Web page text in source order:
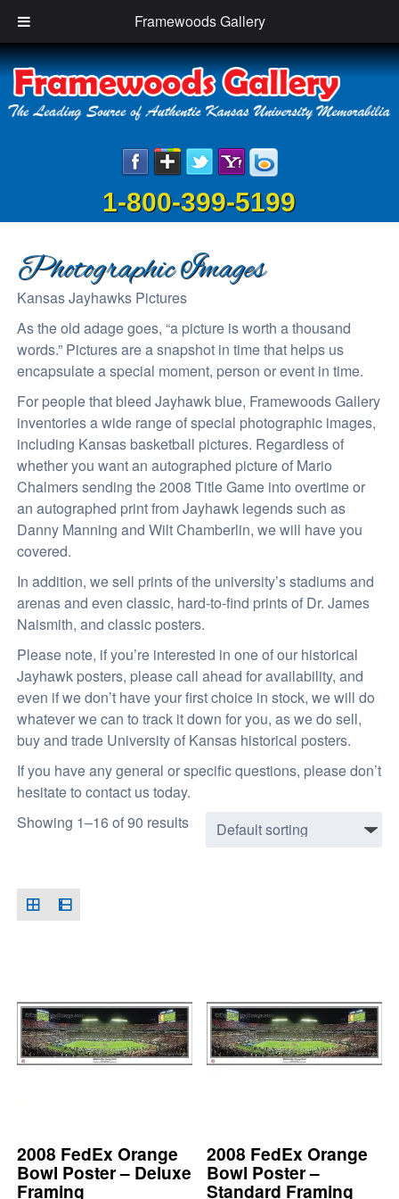
Framewoods Gallery
1-800-399-5199
Photographic Images
Kansas Jayhawks Pictures
As the old adage goes, “a picture is worth a thousand
words.” Pictures are a snapshot in time that helps us
encapsulate a special moment, person or event in time.
For people that bleed Jayhawk blue, Framewoods Gallery
inventories a wide range of special photographic images,
including Kansas basketball pictures. Regardless of
whether you want an autographed picture of Mario
Chalmers sending the 2008 Title Game into overtime or
an autographed print from Jayhawk legends such as
Danny Manning and Wilt Chamberlin, we will have you
covered.
In addition, we sell prints of the university’s stadiums and
arenas and even classic, hard-to-find prints of Dr. James
Naismith, and classic posters.
Please note, if you’re interested in one of our historical
Jayhawk posters, please call ahead for availability, and
even if we don’t have your first choice in stock, we will do
whatever we can to track it down for you, as we do sell,
buy and trade University of Kansas historical posters.
If you have any general or specific questions, please don’t
hesitate to contact us today.
Showing 1–16 of 90 results
2008 FedEx Orange
Bowl Poster – Deluxe
Framing
2008 FedEx Orange
Bowl Poster –
Standard Framing